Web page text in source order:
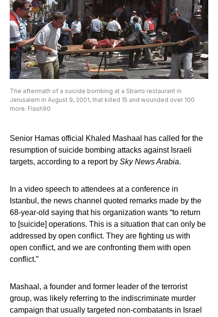
The aftermath of a suicide bombing at a Sbarro restaurant in
Jerusalem in August 9, 2001, that killed 15 and wounded over 100
more. Flash90
Senior Hamas official Khaled Mashaal has called for the
resumption of suicide bombing attacks against Israeli
targets, according to a report by Sky News Arabia.
In a video speech to attendees at a conference in
Istanbul, the news channel quoted remarks made by the
68-year-old saying that his organization wants “to return
to [suicide] operations. This is a situation that can only be
addressed by open conflict. They are fighting us with
open conflict, and we are confronting them with open
conflict.”
Mashaal, a founder and former leader of the terrorist
group, was likely referring to the indiscriminate murder
campaign that usually targeted non-combatants in Israel